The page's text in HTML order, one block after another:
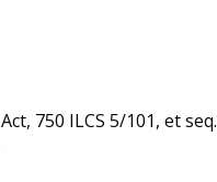
750 ILCS 5/101, et seq.